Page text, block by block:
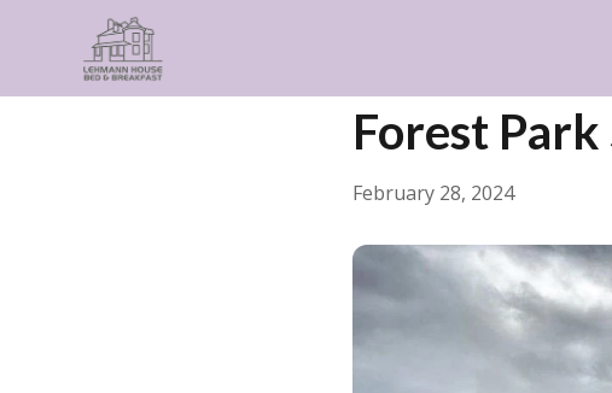
Forest Park
February 28, 2024